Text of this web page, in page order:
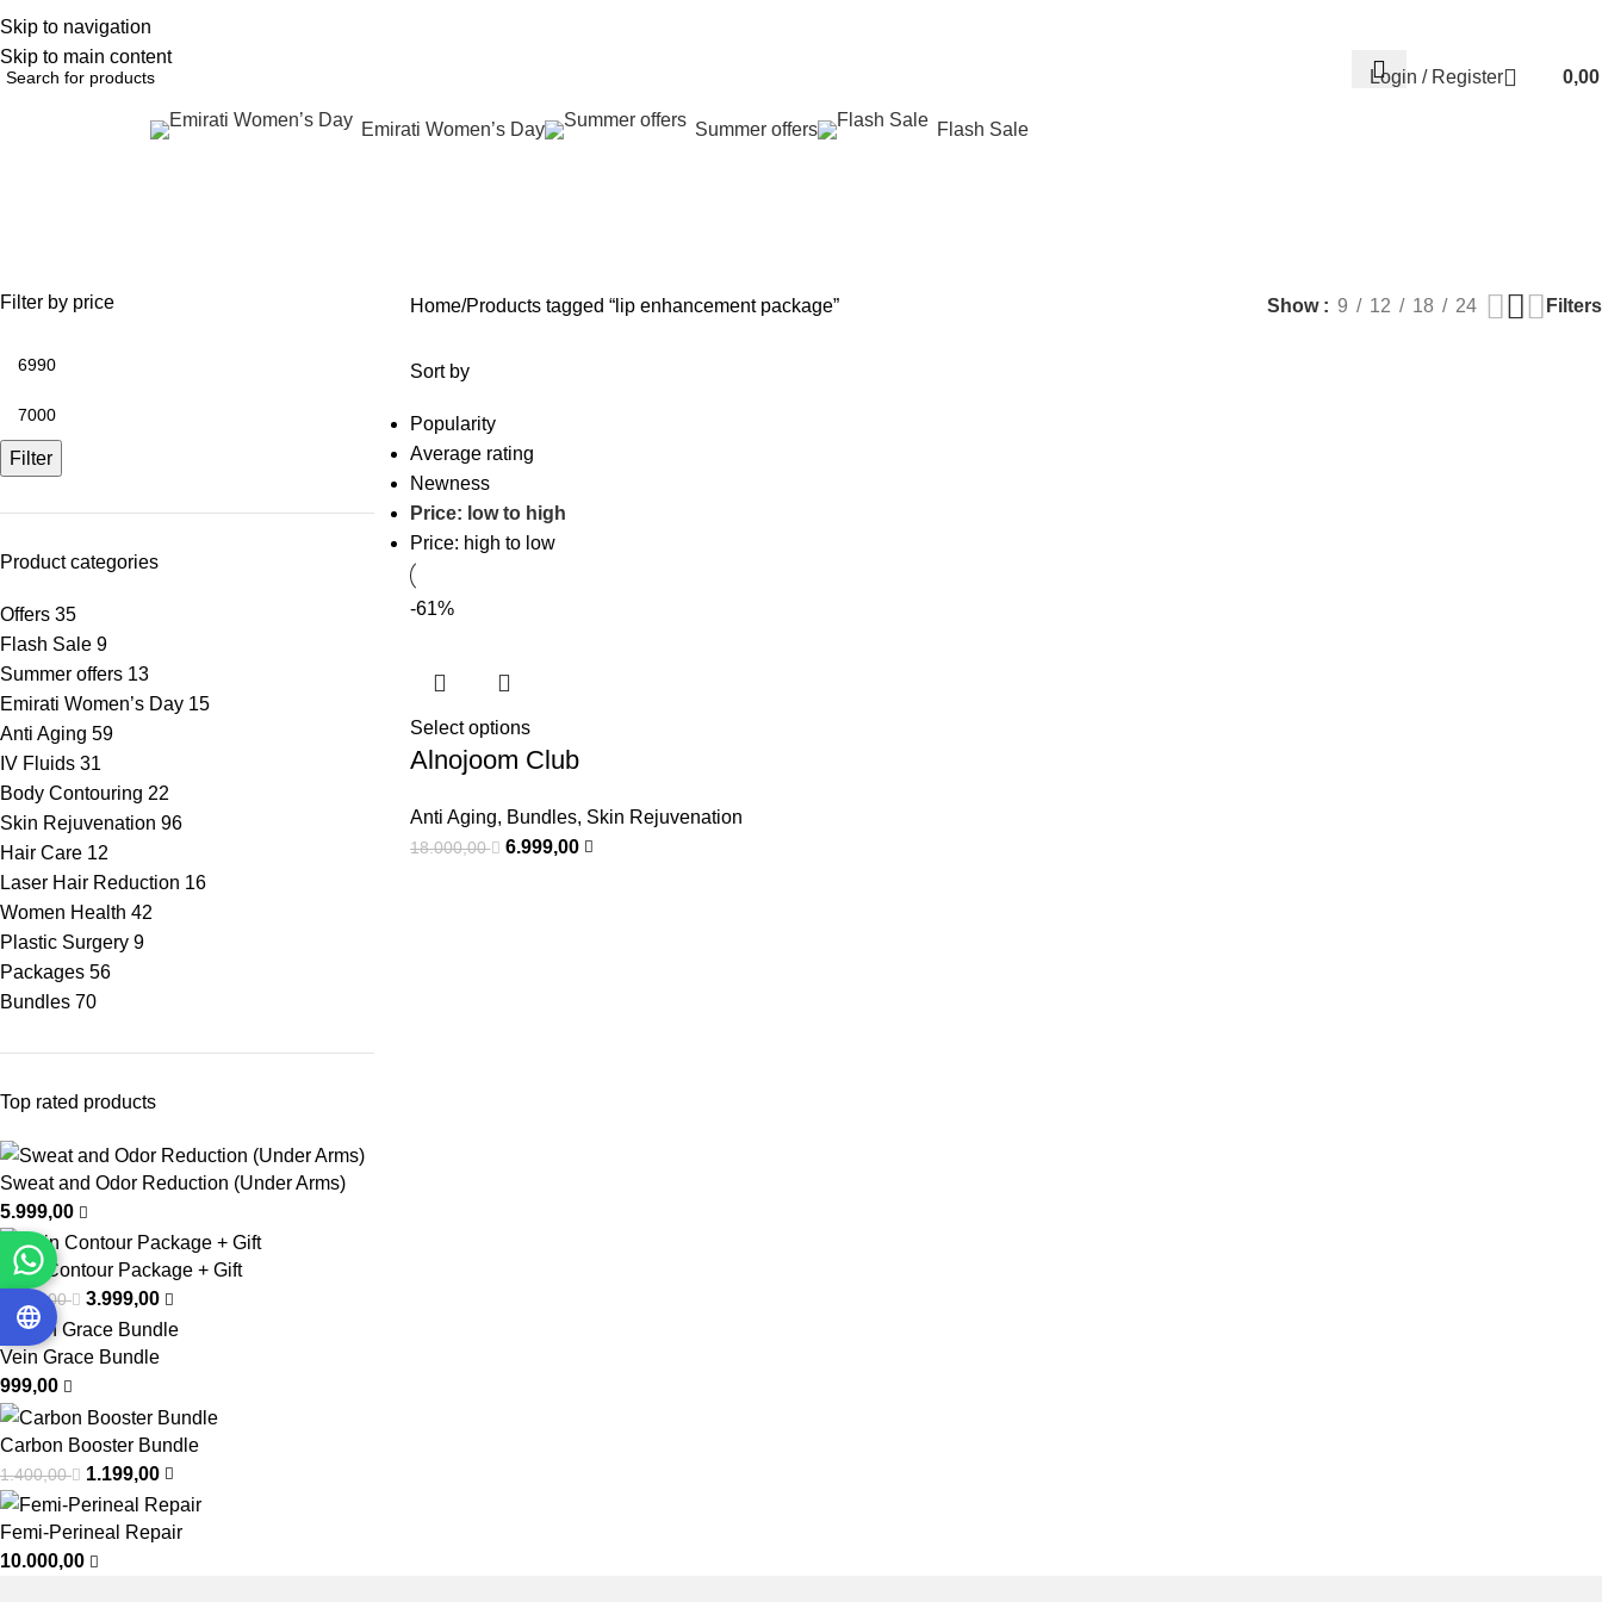
Skip to navigation
Skip to main content
EnglishNEW OFFERS ARE COMING EVERY DAY, BUY MORE GET MORE.....
Login / Register
Emirati Women’s Day Summer offers Flash Sale
Filter by price
Filter
Product categories
Offers 35
Flash Sale 9
Summer offers 13
Emirati Women’s Day 15
Anti Aging 59
IV Fluids 31
Body Contouring 22
Skin Rejuvenation 96
Hair Care 12
Laser Hair Reduction 16
Women Health 42
Plastic Surgery 9
Packages 56
Bundles 70
Top rated products
Sweat and Odor Reduction (Under Arms)
5.999,00
Chin Contour Package + Gift
6.999,00 3.999,00
Vein Grace Bundle
999,00
Carbon Booster Bundle
1.400,00 1.199,00
Femi-Perineal Repair
10.000,00
Home Products tagged “lip enhancement package” Show 9 12 18 24 Filters
Sort by
Popularity
Average rating
Newness
Price: low to high
Price: high to low
-61%
Select options
Alnojoom Club
Anti Aging, Bundles, Skin Rejuvenation
18.000,00 6.999,00